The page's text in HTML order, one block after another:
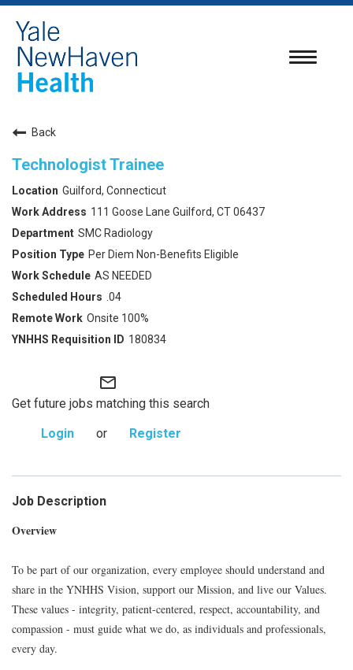
Toggle
Back
Technologist Trainee
Guilford, Connecticut
111 Goose Lane Guilford, CT 06437
SMC Radiology
Per Diem Non-Benefits Eligible
AS NEEDED
.04
Onsite 100%
180834
mail_outline
Get future jobs matching this search
Login
or Register
Job Description
Overview
To be part of our organization, every employee should understand and
share in the YNHHS Vision, support our Mission, and live our Values.
These values - integrity, patient-centered, respect, accountability, and
compassion - must guide what we do, as individuals and professionals,
every day.